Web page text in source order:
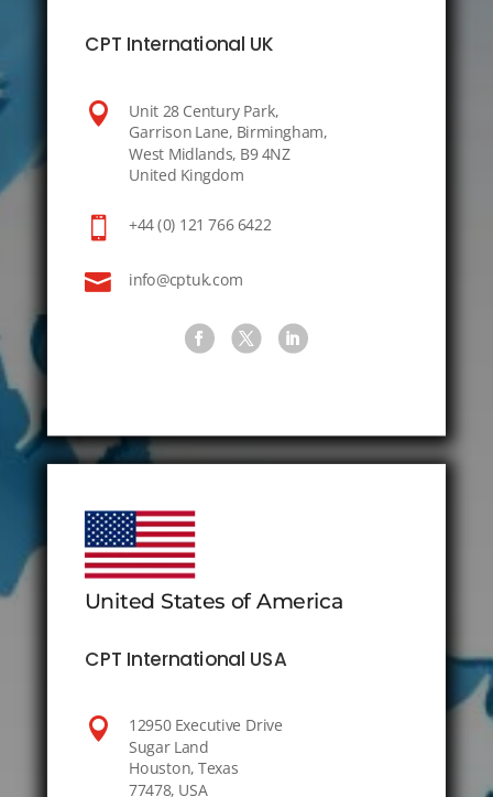
CPT International UK

Unit 28 Century Park,
Garrison Lane, Birmingham,
West Midlands, B9 4NZ
United Kingdom
 +44 (0) 121 766 6422
 info@cptuk.com
United States of America
CPT International USA

12950 Executive Drive
Sugar Land
Houston, Texas
77478, USA